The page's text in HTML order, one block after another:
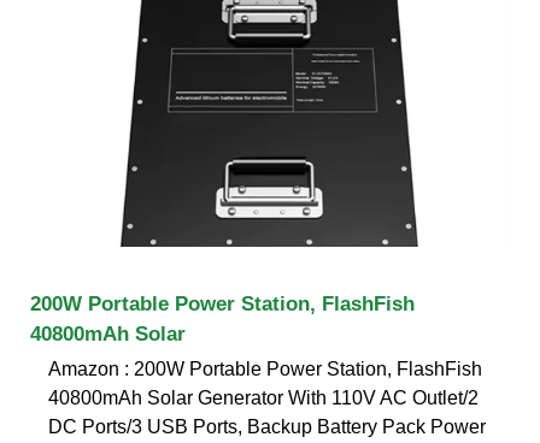
200W Portable Power Station, FlashFish
40800mAh Solar
Amazon : 200W Portable Power Station, FlashFish
40800mAh Solar Generator With 110V AC Outlet/2
DC Ports/3 USB Ports, Backup Battery Pack Power